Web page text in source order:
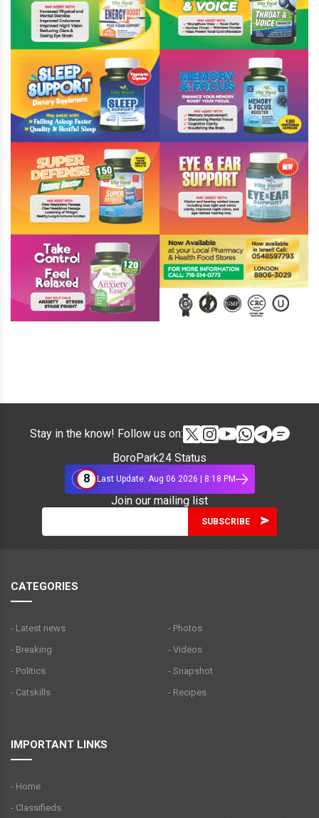
Stay in the know! Follow us on:
BoroPark24 Status
8
Last Update: Aug 06 2026 | 8:18 PM
Join our mailing list
CATEGORIES
- Latest news
- Breaking
- Politics
- Catskills
- Photos
- Videos
- Snapshot
- Recipes
IMPORTANT LINKS
- Home
- Classifieds